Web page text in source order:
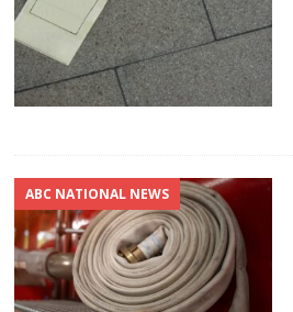
ABC NATIONAL NEWS